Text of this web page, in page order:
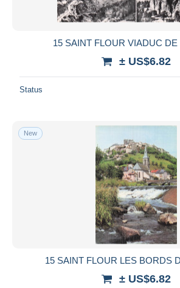
15 SAINT FLOUR VIADUC
± US$6.82
Status
New
15 SAINT FLOUR LES BORDS
± US$6.82